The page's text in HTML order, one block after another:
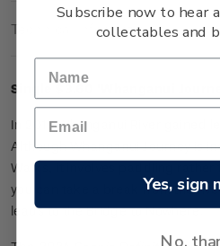
Technical Information
Single $3.60 '
In 2017 Whanganui River gained
Although Whanganui Journey is
Walks, it involves paddling rather
you can take a break from the
leads to the Bridge to Nowhere.
Subscribe now to hear
collectables and
Yes, sign
No,